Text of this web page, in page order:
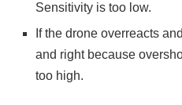
Sensitivity is too low.
If the drone overreacts
and right because
too high.